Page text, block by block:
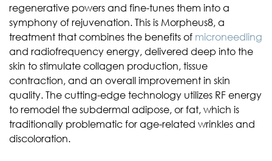
regenerative powers and fine-tunes them into a
symphony of rejuvenation. This is Morpheus8, a
treatment that combines the benefits of microneedling
and radiofrequency energy, delivered deep into the
skin to stimulate collagen production, tissue
contraction, and an overall improvement in skin
quality. The cutting-edge technology utilizes RF energy
to remodel the subdermal adipose, or fat, which is
traditionally problematic for age-related wrinkles and
discoloration.